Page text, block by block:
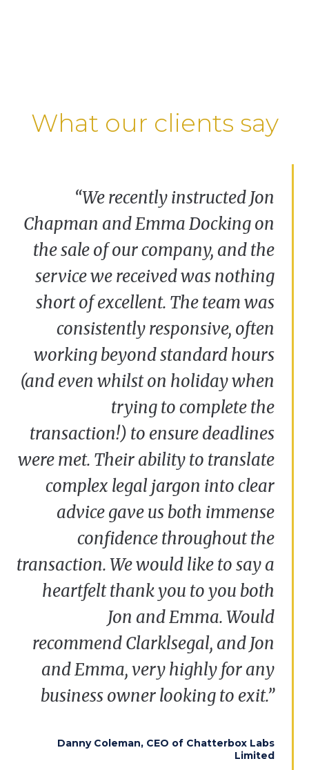
What our clients say
“We recently instructed Jon
Chapman and Emma Docking on
the sale of our company, and the
service we received was nothing
short of excellent. The team was
consistently responsive, often
working beyond standard hours
(and even whilst on holiday when
trying to complete the
transaction!) to ensure deadlines
were met. Their ability to translate
complex legal jargon into clear
advice gave us both immense
confidence throughout the
transaction. We would like to say a
heartfelt thank you to you both
Jon and Emma. Would
recommendClarklsegal, and Jon
and Emma, very highly for any
business owner looking to exit.”
Danny Coleman, CEO of Chatterbox Labs
Limited
“We are delighted with the commitment and
support we received from the Corporate team
at Clarkslegal. The service provided was
professional, expert and friendly – we would
certainly recommend Clarkslegal.”